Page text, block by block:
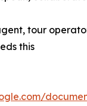
tour
this